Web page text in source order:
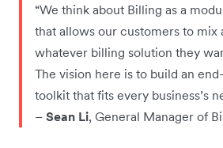
“We think about Billing as a
that allows our customers to mix
whatever billing solution they
The vision here is to build an
toolkit that fits every business’s
– Sean Li, General Manager of